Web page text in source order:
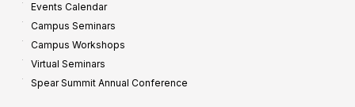
Events Calendar
Campus Seminars
Campus Workshops
Virtual Seminars
Spear Summit Annual Conference